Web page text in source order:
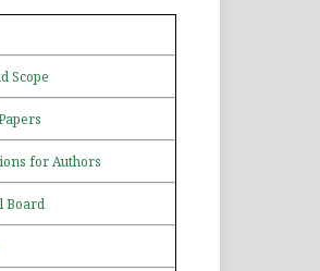
Scope
for Authors
Board